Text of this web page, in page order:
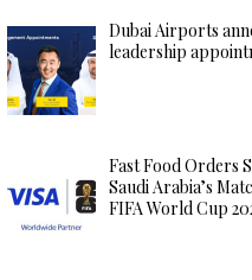
Dubai Airports
leadership
Fast Food Orders
Saudi Arabia’s
FIFA World Cup